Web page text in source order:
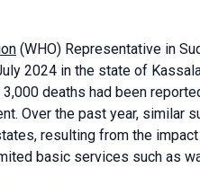
(WHO) Representative in
2024 in the state of
deaths had been
Over the past year, similar
resulting from the
basic services such as